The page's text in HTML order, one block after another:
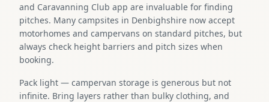
and Caravanning Club app are invaluable for finding
pitches. Many campsites in Denbighshire now accept
motorhomes and campervans on standard pitches, but
always check height barriers and pitch sizes when
booking.
Pack light — campervan storage is generous but not
infinite. Bring layers rather than bulky clothing, and